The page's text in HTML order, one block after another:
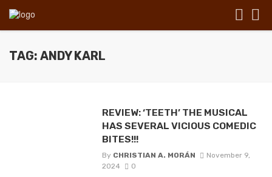
TAG: ANDY KARL
REVIEW: ‘TEETH’ THE MUSICAL
HAS SEVERAL VICIOUS COMEDIC
BITES!!!
By CHRISTIAN A. MORÁN
November 9,
2024
0